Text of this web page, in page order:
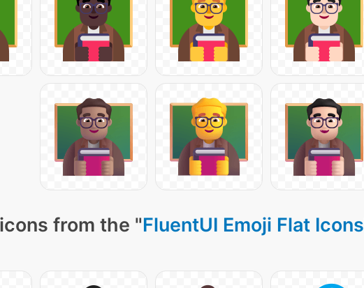
from the "FluentUI Emoji Flat Icons